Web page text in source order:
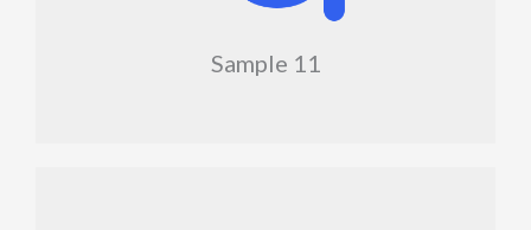
Sample 11